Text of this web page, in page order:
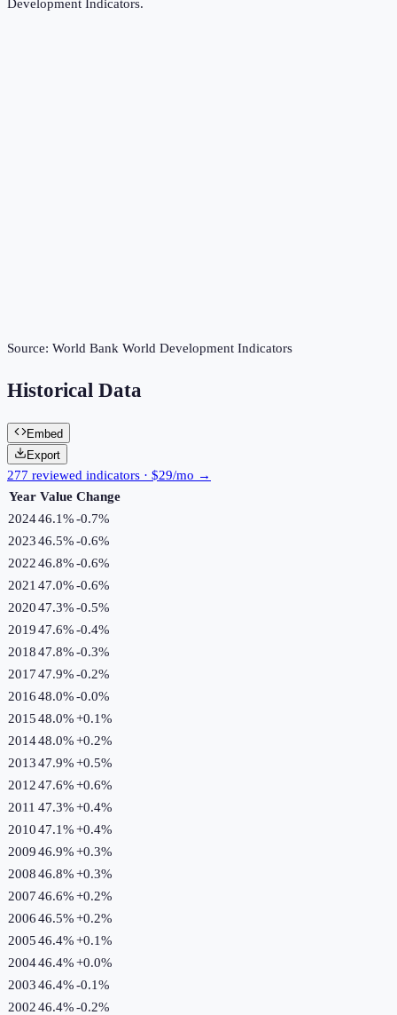
Development Indicators.
Source: World Bank World Development Indicators
Historical Data
Embed
Export
277 reviewed indicators · $29/mo →
Year Value Change
202446.1%-0.7%
202346.5%-0.6%
202246.8%-0.6%
2021 47.0%-0.6%
202047.3%-0.5%
201947.6%-0.4%
201847.8%-0.3%
201747.9%-0.2%
201648.0%-0.0%
201548.0%+0.1%
201448.0%+0.2%
201347.9%+0.5%
201247.6%+0.6%
2011 47.3%+0.4%
201047.1%+0.4%
200946.9%+0.3%
200846.8%+0.3%
200746.6%+0.2%
200646.5%+0.2%
200546.4%+0.1%
200446.4%+0.0%
200346.4%-0.1%
200246.4%-0.2%